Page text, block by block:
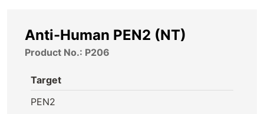
About
Contact
Anti-Human PEN2 (NT)
Product No.: P206
Target
PEN2